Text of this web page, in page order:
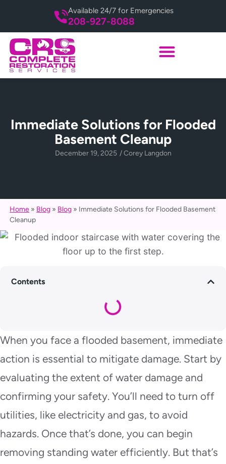
208-927-8088
Available 24/7 for Emergencies
Immediate Solutions for Flooded
Basement Cleanup
December 19, 2025 /Corey Langdon
Home » Blog » Blog » Immediate Solutions for Flooded Basement
Cleanup
Contents
When you face a flooded basement, immediate
action is essential to mitigate damage. Start by
evaluating the extent of water damage and
confirming your safety. You’ll need to turn off
utilities, like electricity and gas, to avoid
hazards. Once that’s done, you can begin
removing standing water efficiently. But that’s